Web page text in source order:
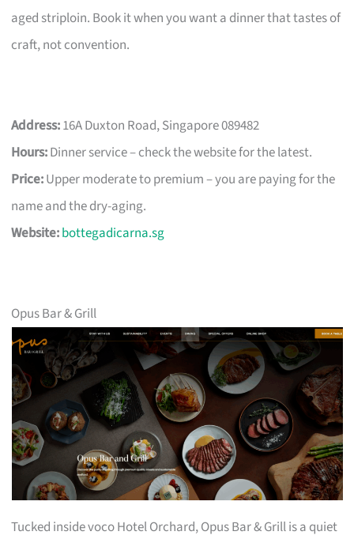
aged striploin. Book it when you want a dinner that tastes of
craft, not convention.
Address:16A Duxton Road, Singapore 089482
Hours:Dinner service – check the website for the latest.
Price:Upper moderate to premium – you are paying for the
name and the dry-aging.
Website:bottegadicarna.sg
Opus Bar & Grill
Tucked inside voco Hotel Orchard, Opus Bar & Grill is a quiet